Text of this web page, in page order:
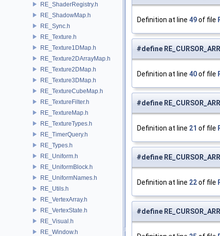
RE_ShaderRegistry.h
RE_ShadowMap.h
RE_Sync.h
RE_Texture.h
RE_Texture1DMap.h
RE_Texture2DArrayMap.h
RE_Texture2DMap.h
RE_Texture3DMap.h
RE_TextureCubeMap.h
RE_TextureFilter.h
RE_TextureMap.h
RE_TextureTypes.h
RE_TimerQuery.h
RE_Types.h
RE_Uniform.h
RE_UniformBlock.h
RE_UniformNames.h
RE_Utils.h
RE_VertexArray.h
RE_VertexState.h
RE_Visual.h
RE_Window.h
Definition at line 49of file
#define
Definition at line 40of file
#define
Definition at line 21 of file
#define
Definition at line 22of file
#define